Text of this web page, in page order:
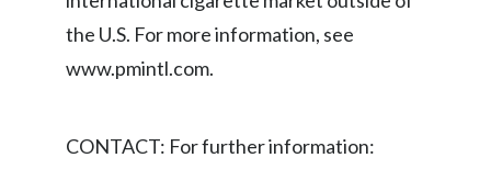
the U.S. For more information, see
www.pmintl.com.
CONTACT: For further information: